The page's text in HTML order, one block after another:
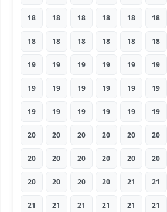
18 18 18 18 18 18
18 18 18 18 18 18
19 19 19 19 19 19
19 19 19 19 19 19
19 19 19 19 19 19
20 20 20 20 20 20
20 20 20 20 20 20
20 20 20 20 21 21
21 21 21 21 21 21